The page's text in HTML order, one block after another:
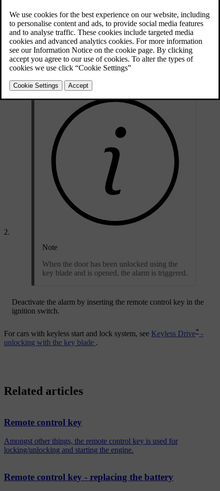
e.g. if the batteries are discharged - then the left-hand front door is
unlocked as follows:
Unlock the left-hand front door with the key blade in the door
handle's lock cylinder. For illustration and more information, see
Keyless Drive - unlocking with the key blade
Note
When the door has been unlocked using the
key blade and is opened, the alarm is triggered.
Deactivate the alarm by inserting the remote control key in the
ignition switch.
For cars with keyless start and lock system, see Keyless Drive* -
unlocking with the key blade .
Related articles
Remote control key
Amongst other things, the remote control key is used for
locking/unlocking and starting the engine.
Remote control key - replacing the battery